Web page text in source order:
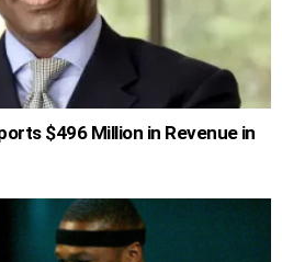
$496 Million in Revenue in